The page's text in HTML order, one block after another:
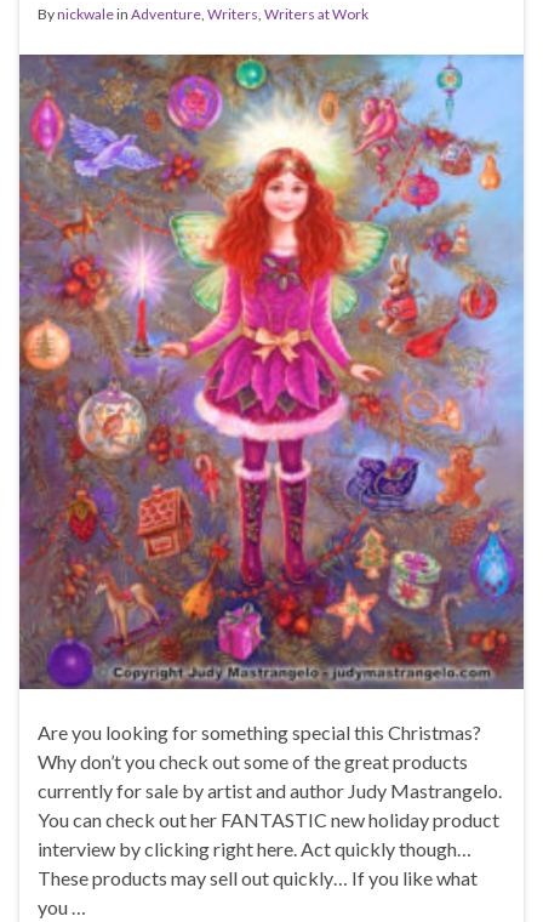
Bynickwalein Adventure, Writers, Writers at Work
Are you looking for something special this Christmas?
Why don’t you check out some of the great products
currently for sale by artist and author Judy Mastrangelo.
You can check out her FANTASTIC new holiday product
interview by clicking right here. Act quickly though…
These products may sell out quickly… If you like what
you …